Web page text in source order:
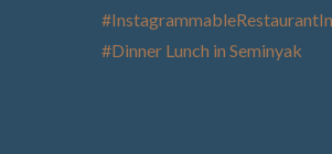
#Dinner Lunch in Seminyak